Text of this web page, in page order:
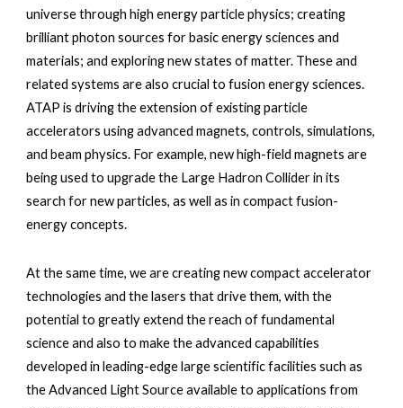
universe through high energy particle physics; creating
brilliant photon sources for basic energy sciences and
materials; and exploring new states of matter. These and
related systems are also crucial to fusion energy sciences.
ATAP is driving the extension of existing particle
accelerators using advanced magnets, controls, simulations,
and beam physics. For example, new high-field magnets are
being used to upgrade the Large Hadron Collider in its
search for new particles, as well as in compact fusion-
energy concepts.
At the same time, we are creating new compact accelerator
technologies and the lasers that drive them, with the
potential to greatly extend the reach of fundamental
science and also to make the advanced capabilities
developed in leading-edge large scientific facilities such as
the Advanced Light Source available to applications from